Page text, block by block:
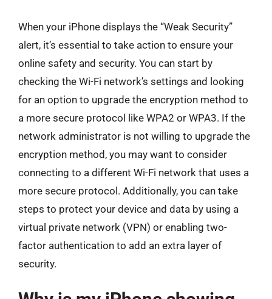
When your iPhone displays the “Weak Security”
alert, it’s essential to take action to ensure your
online safety and security. You can start by
checking the Wi-Fi network’s settings and looking
for an option to upgrade the encryption method to
a more secure protocol like WPA2 or WPA3. If the
network administrator is not willing to upgrade the
encryption method, you may want to consider
connecting to a different Wi-Fi network that uses a
more secure protocol. Additionally, you can take
steps to protect your device and data by using a
virtual private network (VPN) or enabling two-
factor authentication to add an extra layer of
security.